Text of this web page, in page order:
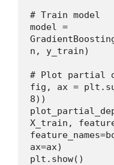
# Train model
model =
n, y_train)
# Plot partial
fig, ax =
8))
X_train,
ax=ax)
plt.show()